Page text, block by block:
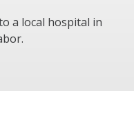
a local hospital in